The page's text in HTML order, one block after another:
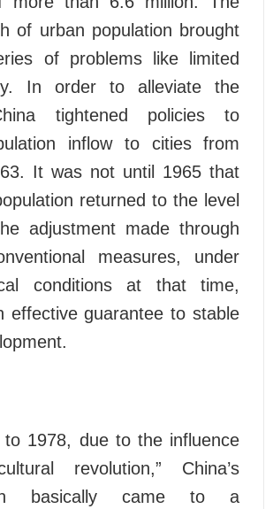
of urban population brought
of problems like limited
In order to alleviate the
tightened policies to
inflow to cities from
It was not until 1965 that
returned to the level
adjustment made through
measures, under
conditions at that time,
effective guarantee to stable
to 1978, due to the influence
revolution,” China’s
basically came to a